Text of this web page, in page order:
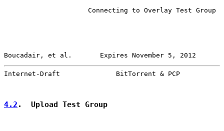
                     Connecting to Overlay Test Group
Boucadair, et al.       Expires November 5, 2012
Internet-Draft              BitTorrent & PCP
4.2 .  Upload Test Group